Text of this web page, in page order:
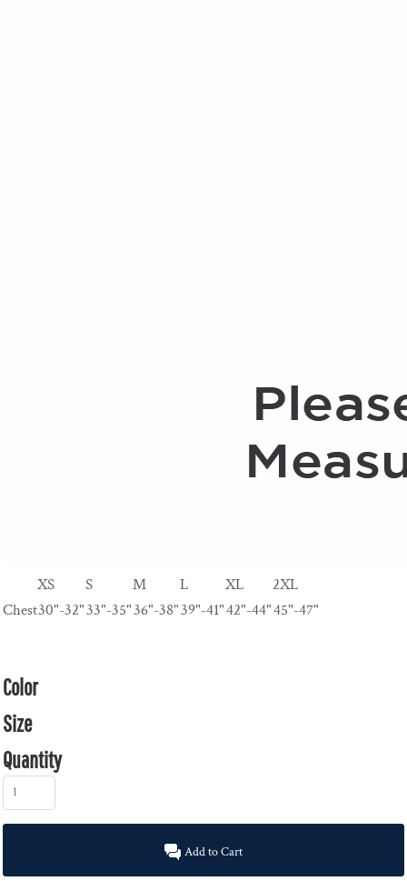
XS S M L XL
2XL
Chest30"-32"33"-35"36"-38"39"-41"42"-44"45"-47"
Color
Size
Quantity
Add to Cart